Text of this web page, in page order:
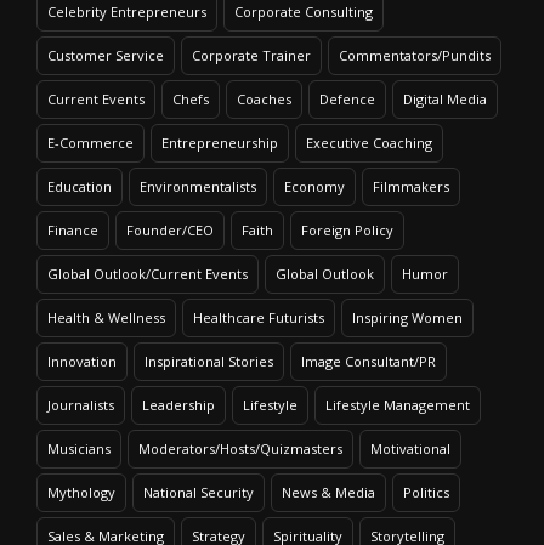
Celebrity Entrepreneurs Corporate Consulting
Customer Service Corporate Trainer Commentators/Pundits
Current Events Chefs Coaches Defence Digital Media
E-Commerce Entrepreneurship Executive Coaching
Education Environmentalists Economy Filmmakers
Finance Founder/CEO Faith Foreign Policy
Global Outlook/Current Events Global Outlook Humor
Health & Wellness Healthcare Futurists Inspiring Women
Innovation Inspirational Stories Image Consultant/PR
Journalists Leadership Lifestyle Lifestyle Management
Musicians Moderators/Hosts/Quizmasters Motivational
Mythology National Security News & Media Politics
Sales & Marketing Strategy Spirituality Storytelling